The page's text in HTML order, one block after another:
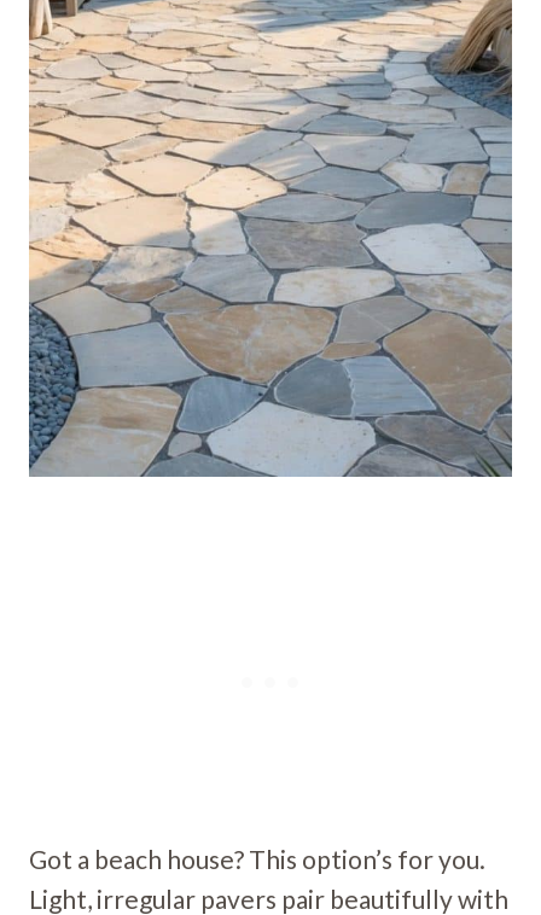
Got a beach house? This option’s for you.
Light, irregular pavers pair beautifully with